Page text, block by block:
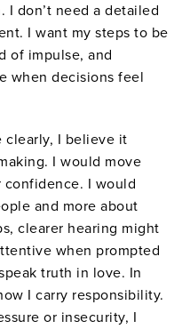
I don’t need a detailed
I want my steps to be
of impulse, and
when decisions feel
clearly, I believe it
I would move
I would
and more about
clearer hearing might
when prompted
truth in love. In
I carry responsibility.
or insecurity, I